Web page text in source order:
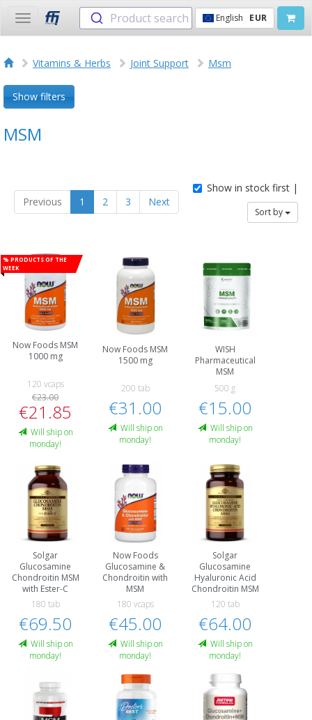
Toggle
navigation
Product search English EUR
Vitamins & Herbs Joint Support Msm
Show filters
MSM
Previous 1 2 3 Next
Show in stock first |
Sort by
% Products of the
week
Now Foods MSM
1000 mg
120 vcaps
€23.00
€21.85
Will ship on
monday!
Now Foods MSM
1500 mg
200 tab
€31.00
Will ship on
monday!
WISH
Pharmaceutical
MSM
500 g
€15.00
Will ship on
monday!
Solgar
Glucosamine
Chondroitin MSM
with Ester-C
180 tab
€69.50
Will ship on
monday!
Now Foods
Glucosamine &
Chondroitin with
MSM
180 vcaps
€45.00
Will ship on
monday!
Solgar
Glucosamine
Hyaluronic Acid
Chondroitin MSM
120 tab
€64.00
Will ship on
monday!